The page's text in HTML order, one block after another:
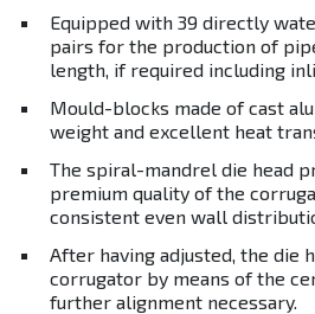
Equipped with 39 directly
pairs for the production of
length, if required including
Mould-blocks made of cast
weight and excellent heat
The spiral-mandrel die head
premium quality of the
consistent even wall
After having adjusted, the die
corrugator by means of the
further alignment necessary.